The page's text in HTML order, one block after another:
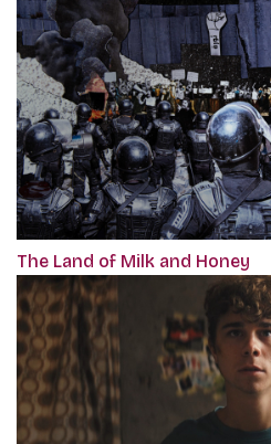
The Land of Milk and Honey